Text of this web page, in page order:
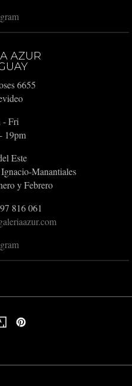
AZUR
6655
- Fri
19pm
Este
Manantiales
y Febrero
816 061